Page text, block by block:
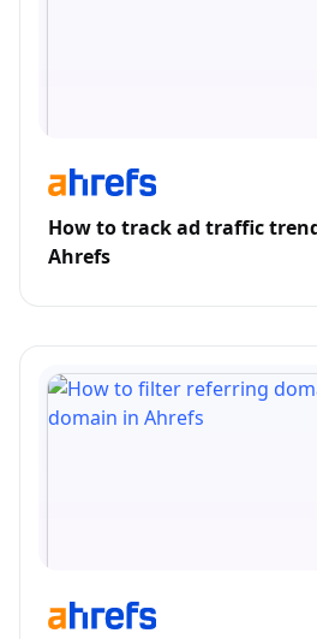
How to track ad traffic
Ahrefs